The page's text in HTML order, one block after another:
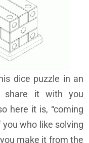
dice puzzle in an
share it with you
here it is, “coming
who like solving
make it from the